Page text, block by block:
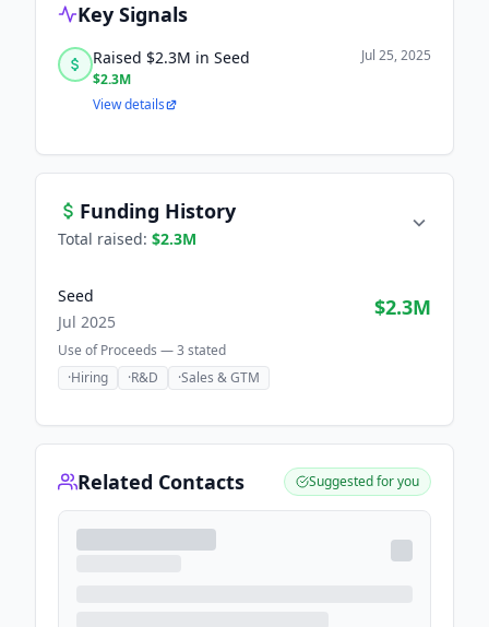
Key Signals
Raised $2.3M in Seed
$2.3M
Jul 25, 2025
View details
Funding History
Total raised: $2.3M
Seed
Jul 2025
$2.3M
Use of Proceeds —3 stated
·Hiring ·R&D ·Sales & GTM
Related Contacts Suggested for you